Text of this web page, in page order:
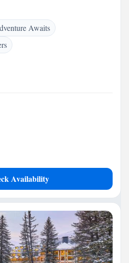
Awaits
Availability